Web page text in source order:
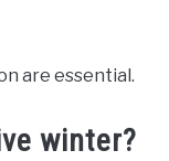
are essential.
winter?